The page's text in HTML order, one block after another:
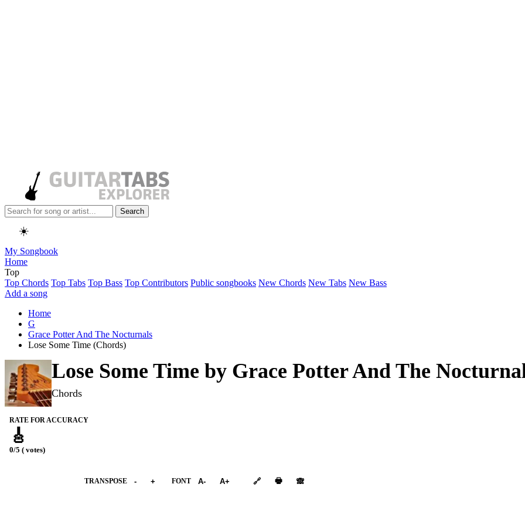
Search
☀️
My Songbook
Home
Top
Top Chords Top Tabs Top Bass Top Contributors Public songbooks New Chords New Tabs New Bass
Add a song
Home
G
Grace Potter And The Nocturnals
Lose Some Time (Chords)
Lose Some Time by Grace Potter And The
Chords
RATE FOR ACCURACY
🎸
0/5 ( votes)
TRANSPOSE - + FONT A- A+ 🔗 🖶 🙈︎